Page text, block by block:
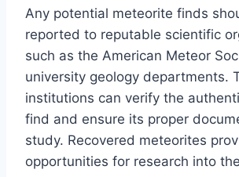
Any potential meteorite finds
reported to reputable scientific
such as the American Meteor
university geology departments.
institutions can verify the
find and ensure its proper
study. Recovered meteorites
opportunities for research into